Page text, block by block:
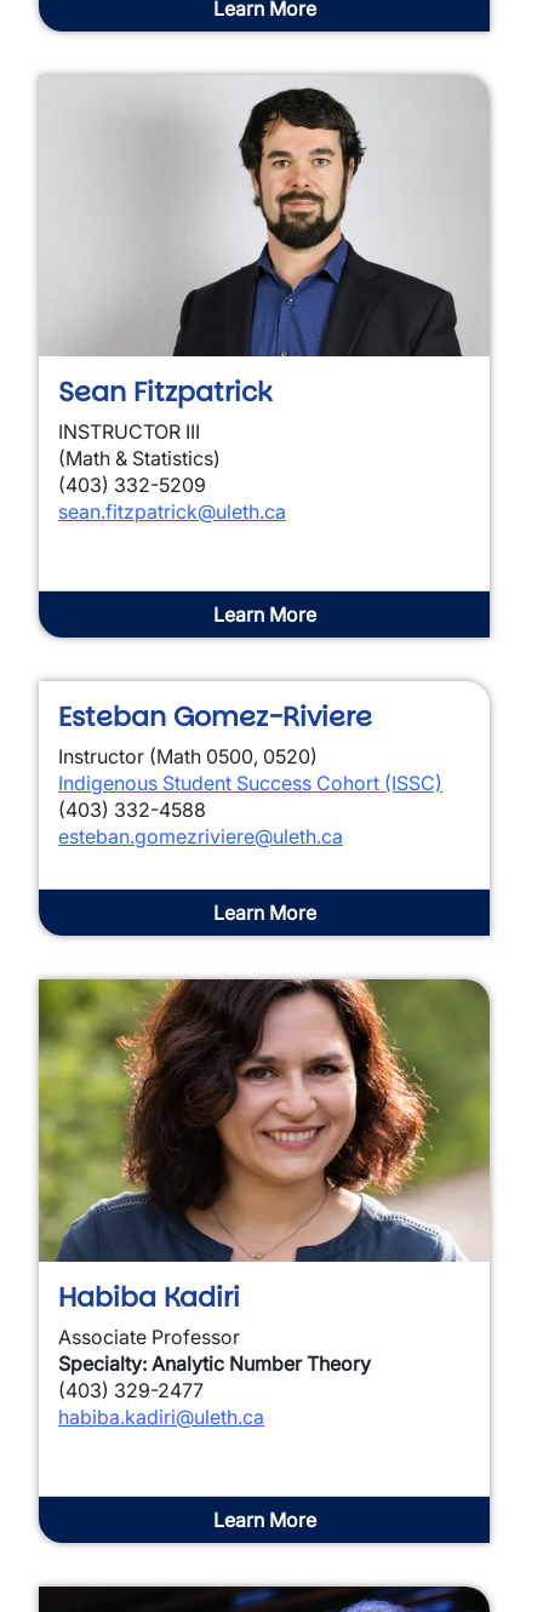
Learn More
Sean Fitzpatrick
INSTRUCTOR III
(Math & Statistics)
(403) 332-5209
sean.fitzpatrick@uleth.ca
Learn More
Esteban Gomez-Riviere
Instructor (Math 0500, 0520)
Indigenous Student Success Cohort (ISSC)
(403) 332-4588
esteban.gomezriviere@uleth.ca
Learn More
Habiba Kadiri
Associate Professor
Specialty: Analytic Number Theory
(403) 329-2477
habiba.kadiri@uleth.ca
Learn More